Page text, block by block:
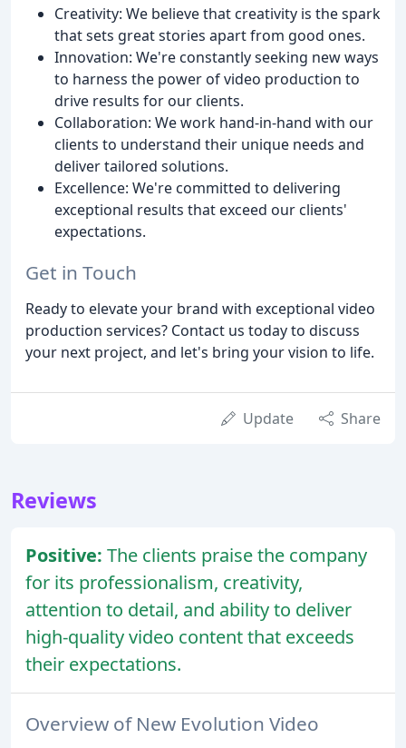
Creativity: We believe that creativity is the spark
that sets great stories apart from good ones.
Innovation: We're constantly seeking new ways
to harness the power of video production to
drive results for our clients.
Collaboration: We work hand-in-hand with our
clients to understand their unique needs and
deliver tailored solutions.
Excellence: We're committed to delivering
exceptional results that exceed our clients'
expectations.
Get in Touch
Ready to elevate your brand with exceptional video
production services? Contact us today to discuss
your next project, and let's bring your vision to life.
Update Share
Reviews
Positive: The clients praise the company
for its professionalism, creativity,
attention to detail, and ability to deliver
high-quality video content that exceeds
their expectations.
Overview of New Evolution Video